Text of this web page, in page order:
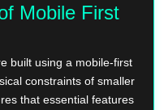
Mobile First
built using a mobile-first
constraints of smaller
that essential features